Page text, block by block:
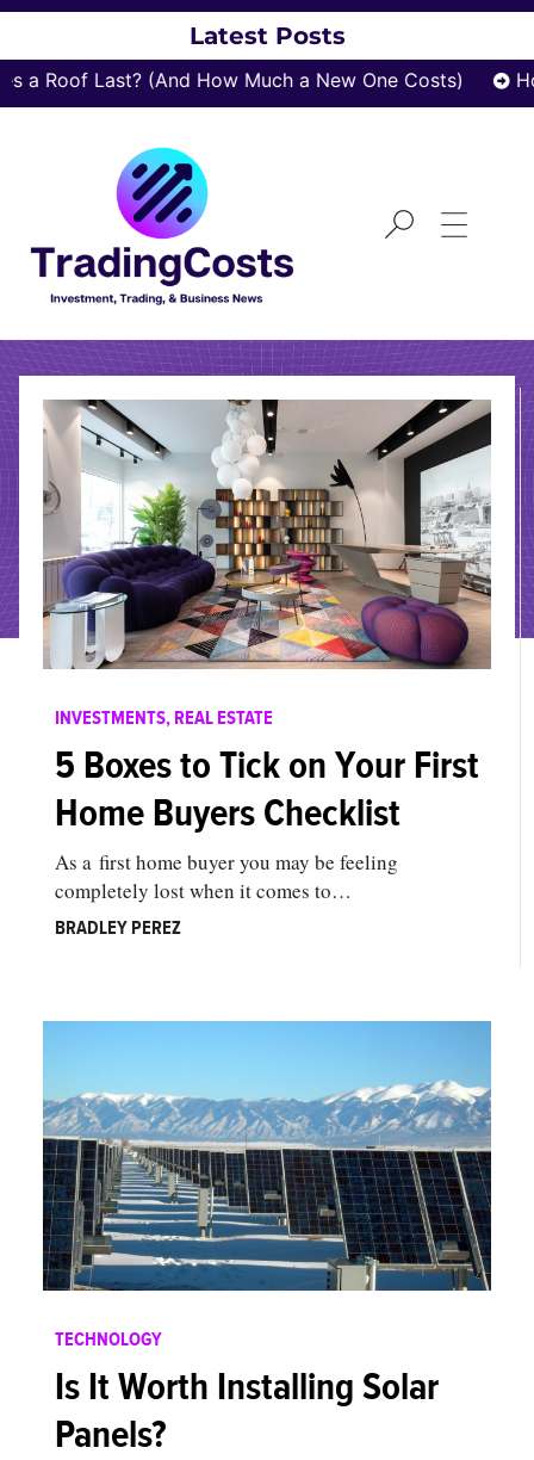
Latest Posts
Roof Last? (And How Much a New One Costs)
TOP4
INVESTMENTS, REAL ESTATE
5 Boxes to Tick on Your First
Home Buyers Checklist
As a first home buyer you may be feeling
completely lost when it comes to…
BRADLEY PEREZ
TECHNOLOGY
Is It Worth Installing Solar
Panels?